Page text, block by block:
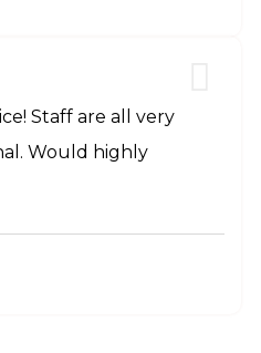
Staff are all very
Would highly